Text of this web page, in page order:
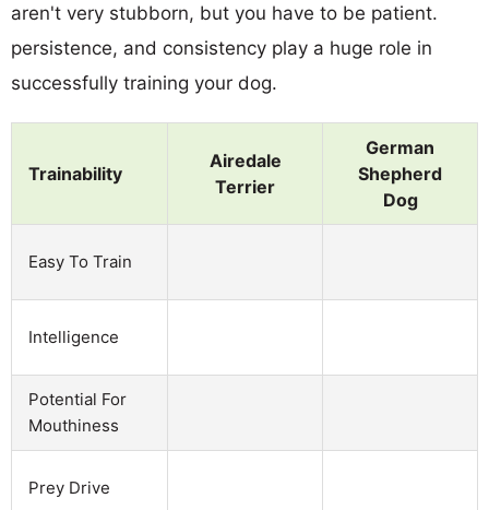
aren't very stubborn, but you have to be patient.
persistence, and consistency play a huge role in
successfully training your dog.
Trainability
Airedale
Terrier
German
Shepherd
Dog
Easy To Train
Intelligence
Potential For
Mouthiness
Prey Drive